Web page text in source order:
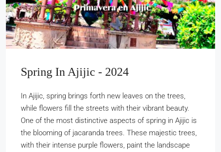
Spring In Ajijic - 2024
In Ajijic, spring brings forth new leaves on the trees,
while flowers fill the streets with their vibrant beauty.
One of the most distinctive aspects of spring in Ajijic is
the blooming of jacaranda trees. These majestic trees,
with their intense purple flowers, paint the landscape